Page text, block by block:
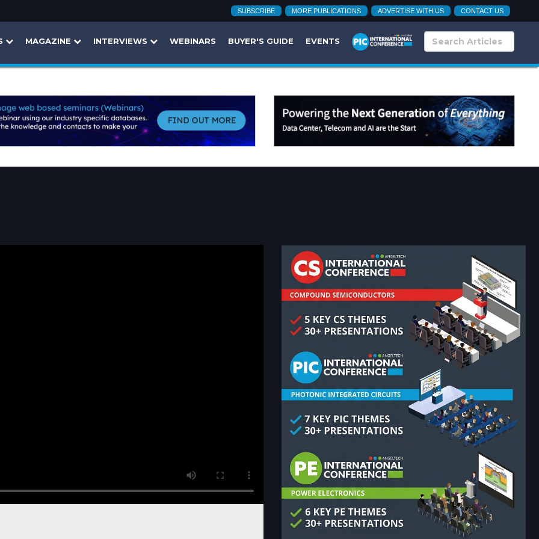
SUBSCRIBE MORE PUBLICATIONS ADVERTISE WITH US CONTACT US
MAGAZINE INTERVIEWS WEBINARS BUYER'S GUIDE EVENTS